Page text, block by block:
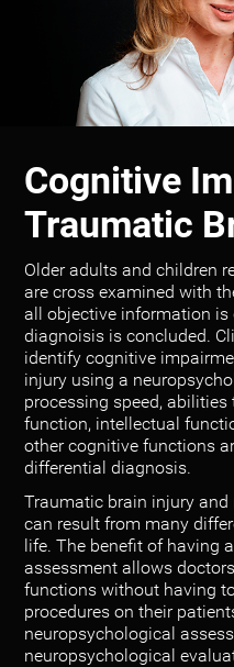
Cognitive
Traumatic
Older adults and children
are cross examined with
all objective information is
diagnoisis is concluded.
identify cognitive
injury using a
processing speed,
function, intellectual
other cognitive functions
differential diagnosis.
Traumatic brain injury
can result from many
life. The benefit of having
assessment allows
functions without having
procedures on their
neuropsychological
neuropsychological